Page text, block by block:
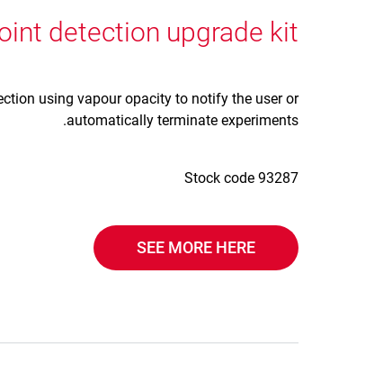
detection upgrade kit
using vapour opacity to notify the user or
automatically terminate experiments.
Stock code 93287
SEE MORE HERE